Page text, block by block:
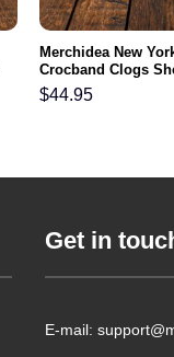
Merchidea New
Crocband Clogs
Men Women and
$44.95
Get in
E-mail: